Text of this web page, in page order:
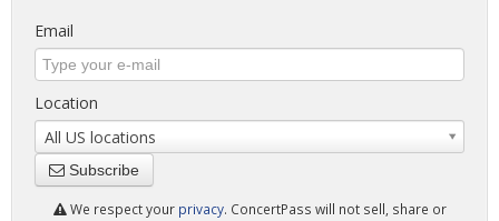
Email
Location
All US locations
Subscribe
We respect your privacy. ConcertPass will not sell, share or